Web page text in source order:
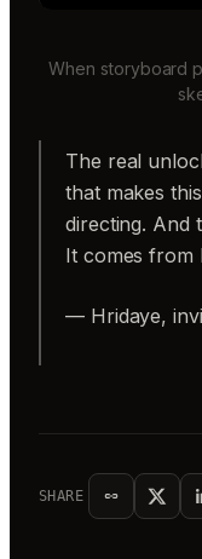
When storyboard
The real
that makes
directing. And
It comes from
— Hridaye,
SHARE